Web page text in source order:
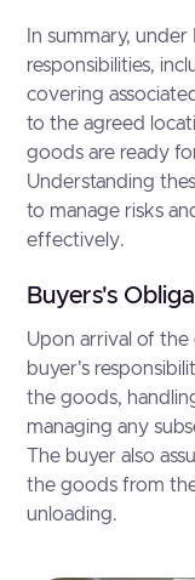
In summary,
responsibilities,
covering
to the agreed
goods are ready
Understanding
to manage risks
effectively.
Buyers's
Upon arrival of
buyer's
the goods,
managing any
The buyer also
the goods from
unloading.